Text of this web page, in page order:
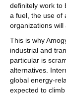
definitely work to
a fuel, the use of
organizations will
This is why
industrial and
particular is
alternatives.
global energy-
expected to